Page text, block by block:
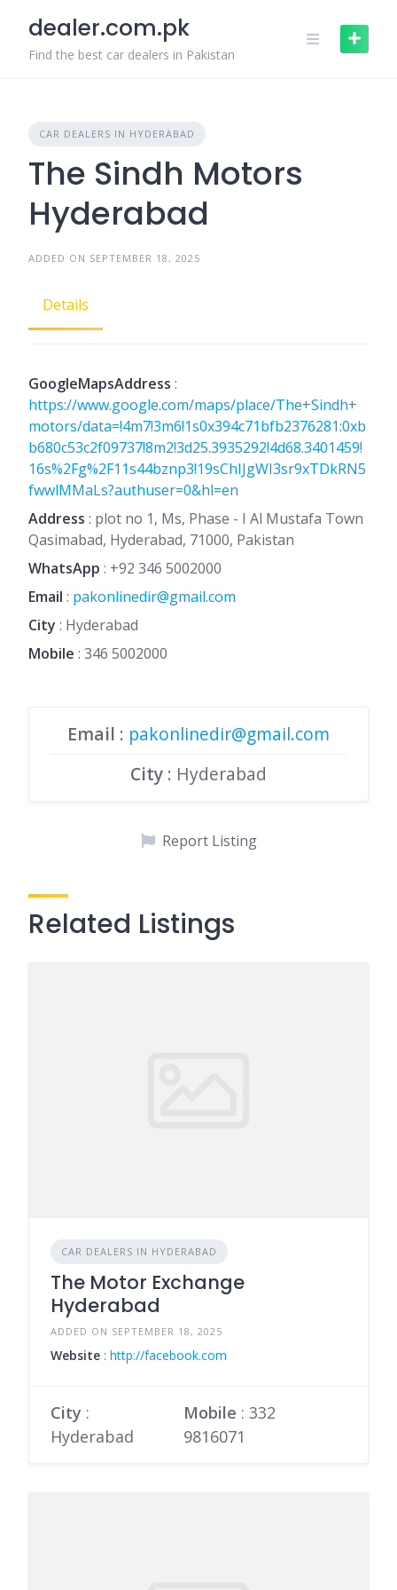
content
dealer.com.pk
Find the best car dealers in Pakistan
CAR DEALERS IN HYDERABAD
The Sindh Motors
Hyderabad
ADDED ON SEPTEMBER 18, 2025
Details
GoogleMapsAddress :
https://www.google.com/maps/place/The+Sindh+
motors/data=!4m7!3m6!1s0x394c71bfb2376281:0xb
b680c53c2f09737!8m2!3d25.3935292!4d68.3401459!
16s%2Fg%2F11s44bznp3!19sChIJgWI3sr9xTDkRN5
fwwlMMaLs?authuser=0&hl=en
Address : plot no 1, Ms, Phase - I Al Mustafa Town
Qasimabad, Hyderabad, 71000, Pakistan
WhatsApp : +92 346 5002000
Email : pakonlinedir@gmail.com
City : Hyderabad
Mobile : 346 5002000
Email : pakonlinedir@gmail.com
City : Hyderabad
Report Listing
Related Listings
CAR DEALERS IN HYDERABAD
The Motor Exchange
Hyderabad
ADDED ON SEPTEMBER 18, 2025
Website : http://facebook.com
City :
Hyderabad
Mobile :332
9816071